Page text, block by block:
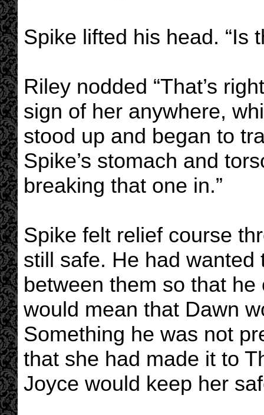
Spike lifted his head. “Is
Riley nodded “That’s
sign of her anywhere,
stood up and began to
Spike’s stomach and
breaking that one in.”
Spike felt relief course
still safe. He had
between them so that
would mean that Dawn
Something he was not
that she had made it to
Joyce would keep her